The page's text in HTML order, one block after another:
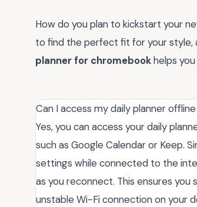
How do you plan to kickstart your
to find the perfect fit for your style,
planner for chromebookhelps
Can I access my daily planner
Yes, you can access your daily
such as Google Calendar or Keep.
settings while connected to the
as you reconnect. This ensures
unstable Wi-Fi connection on your